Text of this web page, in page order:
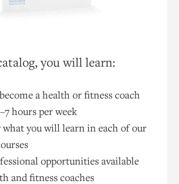
you will learn:
a health or fitness coach
hours per week
you will learn in each of our
opportunities available
and fitness coaches